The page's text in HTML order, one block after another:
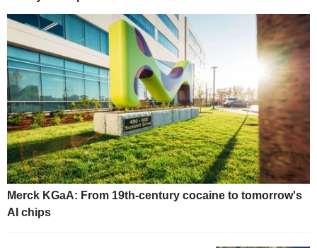
Merck KGaA: From 19th-century cocaine to tomorrow's
AI chips